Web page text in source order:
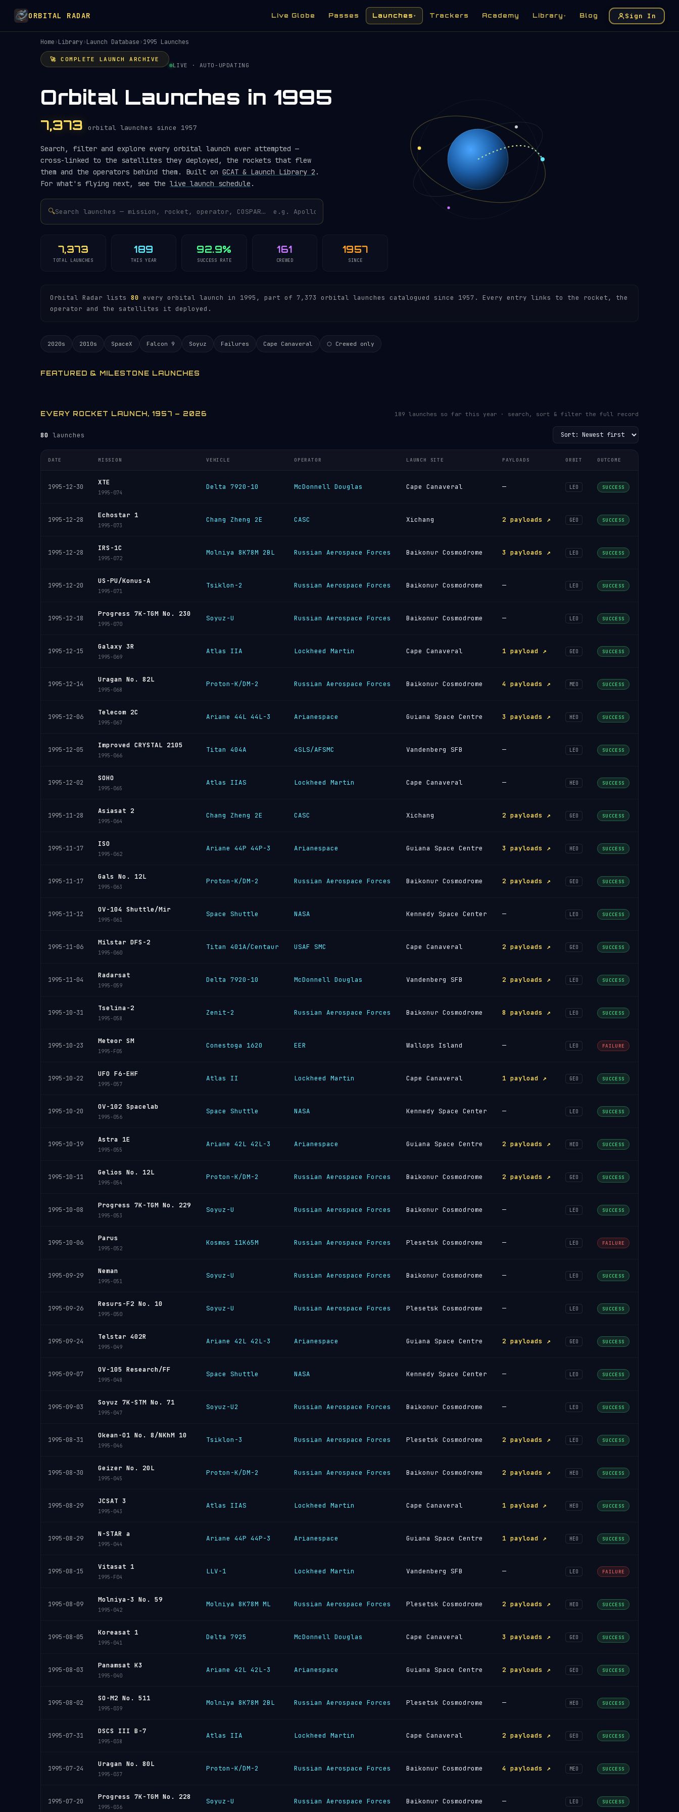
ORBITAL RADAR Live Globe Passes Launches ▾ Trackers Academy Library ▾ Blog Sign In
Home›Library›Launch Database›1995 Launches
🚀 COMPLETE LAUNCH ARCHIVE
LIVE · AUTO-UPDATING
Orbital Launches in 1995
7,373 orbital launches since 1957
Search, filter and explore every orbital launch ever attempted —
cross-linked to the satellites they deployed, the rockets that flew
them and the operators behind them. Built on GCAT & Launch Library 2 .
For what's flying next, see the live launch schedule .
🔍
7,373
TOTAL LAUNCHES
189
THIS YEAR
92.9%
SUCCESS RATE
161
CREWED
1957
SINCE
Orbital Radar lists 80 every orbital launch in 1995, part of 7,373 orbital launches catalogued since 1957. Every entry links to the rocket, the
operator and the satellites it deployed.
2020s 2010s SpaceX Falcon 9 Soyuz Failures Cape Canaveral ⬡ Crewed only
FEATURED & MILESTONE LAUNCHES
EVERY ROCKET LAUNCH, 1957 – 2026 189 launches so far this year · search, sort & filter the full record
80 launches
DATE MISSION VEHICLE OPERATOR LAUNCH SITE PAYLOADS ORBIT OUTCOME
1995-12-30
XTE
1995-074
Delta 7920-10 McDonnell Douglas Cape Canaveral — LEO SUCCESS
1995-12-28
Echostar 1
1995-073
Chang Zheng 2E CASC Xichang 2 payloads ↗ GEO SUCCESS
1995-12-28
IRS-1C
1995-072
Molniya 8K78M 2BL Russian Aerospace Forces Baikonur Cosmodrome 3 payloads ↗ LEO SUCCESS
1995-12-20
US-PU/Konus-A
1995-071
Tsiklon-2 Russian Aerospace Forces Baikonur Cosmodrome — LEO SUCCESS
1995-12-18
Progress 7K-TGM No. 230
1995-070
Soyuz-U Russian Aerospace Forces Baikonur Cosmodrome — LEO SUCCESS
1995-12-15
Galaxy 3R
1995-069
Atlas IIA Lockheed Martin Cape Canaveral 1 payload ↗ GEO SUCCESS
1995-12-14
Uragan No. 82L
1995-068
Proton-K/DM-2 Russian Aerospace Forces Baikonur Cosmodrome 4 payloads ↗ MEO SUCCESS
1995-12-06
Telecom 2C
1995-067
Ariane 44L 44L-3 Arianespace Guiana Space Centre 3 payloads ↗ HEO SUCCESS
1995-12-05
Improved CRYSTAL 2105
1995-066
Titan 404A 4SLS/AFSMC Vandenberg SFB — LEO SUCCESS
1995-12-02
SOHO
1995-065
Atlas IIAS Lockheed Martin Cape Canaveral — HEO SUCCESS
1995-11-28
Asiasat 2
1995-064
Chang Zheng 2E CASC Xichang 2 payloads ↗ GEO SUCCESS
1995-11-17
ISO
1995-062
Ariane 44P 44P-3 Arianespace Guiana Space Centre 3 payloads ↗ HEO SUCCESS
1995-11-17
Gals No. 12L
1995-063
Proton-K/DM-2 Russian Aerospace Forces Baikonur Cosmodrome 2 payloads ↗ GEO SUCCESS
1995-11-12
OV-104 Shuttle/Mir
1995-061
Space Shuttle NASA Kennedy Space Center — LEO SUCCESS
1995-11-06
Milstar DFS-2
1995-060
Titan 401A/Centaur USAF SMC Cape Canaveral 2 payloads ↗ GEO SUCCESS
1995-11-04
Radarsat
1995-059
Delta 7920-10 McDonnell Douglas Vandenberg SFB 2 payloads ↗ LEO SUCCESS
1995-10-31
Tselina-2
1995-058
Zenit-2 Russian Aerospace Forces Baikonur Cosmodrome 8 payloads ↗ LEO SUCCESS
1995-10-23
Meteor SM
1995-F05
Conestoga 1620 EER Wallops Island — LEO FAILURE
1995-10-22
UFO F6-EHF
1995-057
Atlas II Lockheed Martin Cape Canaveral 1 payload ↗ GEO SUCCESS
1995-10-20
OV-102 Spacelab
1995-056
Space Shuttle NASA Kennedy Space Center — LEO SUCCESS
1995-10-19
Astra 1E
1995-055
Ariane 42L 42L-3 Arianespace Guiana Space Centre 2 payloads ↗ HEO SUCCESS
1995-10-11
Gelios No. 12L
1995-054
Proton-K/DM-2 Russian Aerospace Forces Baikonur Cosmodrome 2 payloads ↗ GEO SUCCESS
1995-10-08
Progress 7K-TGM No. 229
1995-053
Soyuz-U Russian Aerospace Forces Baikonur Cosmodrome — LEO SUCCESS
1995-10-06
Parus
1995-052
Kosmos 11K65M Russian Aerospace Forces Plesetsk Cosmodrome — LEO FAILURE
1995-09-29
Neman
1995-051
Soyuz-U Russian Aerospace Forces Baikonur Cosmodrome — LEO SUCCESS
1995-09-26
Resurs-F2 No. 10
1995-050
Soyuz-U Russian Aerospace Forces Plesetsk Cosmodrome — LEO SUCCESS
1995-09-24
Telstar 402R
1995-049
Ariane 42L 42L-3 Arianespace Guiana Space Centre 2 payloads ↗ GEO SUCCESS
1995-09-07
OV-105 Research/FF
1995-048
Space Shuttle NASA Kennedy Space Center — LEO SUCCESS
1995-09-03
Soyuz 7K-STM No. 71
1995-047
Soyuz-U2 Russian Aerospace Forces Baikonur Cosmodrome — LEO SUCCESS
1995-08-31
Okean-O1 No. 8/NKhM 10
1995-046
Tsiklon-3 Russian Aerospace Forces Plesetsk Cosmodrome 2 payloads ↗ LEO SUCCESS
1995-08-30
Geizer No. 20L
1995-045
Proton-K/DM-2 Russian Aerospace Forces Baikonur Cosmodrome 2 payloads ↗ HEO SUCCESS
1995-08-29
JCSAT 3
1995-043
Atlas IIAS Lockheed Martin Cape Canaveral 1 payload ↗ HEO SUCCESS
1995-08-29
N-STAR a
1995-044
Ariane 44P 44P-3 Arianespace Guiana Space Centre 1 payload ↗ HEO SUCCESS
1995-08-15
Vitasat 1
1995-F04
LLV-1 Lockheed Martin Vandenberg SFB — LEO FAILURE
1995-08-09
Molniya-3 No. 59
1995-042
Molniya 8K78M ML Russian Aerospace Forces Plesetsk Cosmodrome 2 payloads ↗ HEO SUCCESS
1995-08-05
Koreasat 1
1995-041
Delta 7925 McDonnell Douglas Cape Canaveral 3 payloads ↗ GEO SUCCESS
1995-08-03
Panamsat K3
1995-040
Ariane 42L 42L-3 Arianespace Guiana Space Centre 2 payloads ↗ GEO SUCCESS
1995-08-02
SO-M2 No. 511
1995-039
Molniya 8K78M 2BL Russian Aerospace Forces Plesetsk Cosmodrome — HEO SUCCESS
1995-07-31
DSCS III B-7
1995-038
Atlas IIA Lockheed Martin Cape Canaveral 2 payloads ↗ GEO SUCCESS
1995-07-24
Uragan No. 80L
1995-037
Proton-K/DM-2 Russian Aerospace Forces Baikonur Cosmodrome 4 payloads ↗ MEO SUCCESS
1995-07-20
Progress 7K-TGM No. 228
1995-036
Soyuz-U Russian Aerospace Forces Baikonur Cosmodrome — LEO SUCCESS